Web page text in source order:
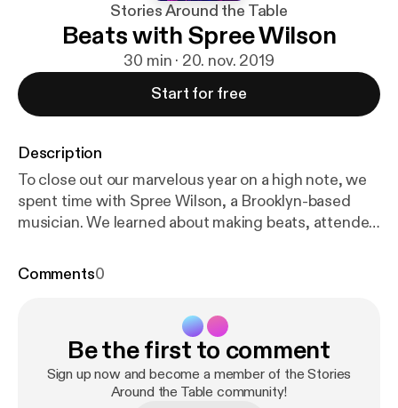
Stories Around the Table
Beats with Spree Wilson
30 min · 20. nov. 2019
Start for free
Description
To close out our marvelous year on a high note, we
spent time with Spree Wilson, a Brooklyn-based
musician. We learned about making beats, attended
hosted him for a Q&A at the Junket studio.
reflections on our first concert, and hearing Spree
talk about overcoming stage fright. It was lit. We are
so thankful for Spree taking the time and giving us a
glimpse into the world of music. So listen and
Comments0
Be the first to comment
Sign up now and become a member of the Stories
Around the Table community!